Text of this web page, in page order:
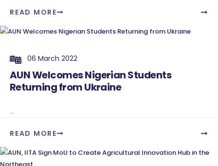
READ MORE
06 March 2022
AUN Welcomes Nigerian Students
Returning from Ukraine
...
READ MORE